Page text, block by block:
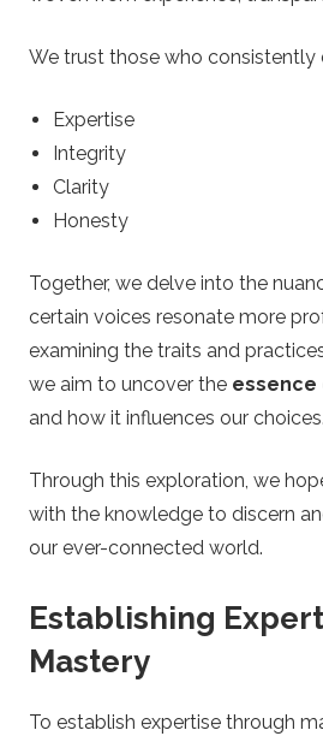
.
c
o
.
u
k
–
B
e
t
i
We trust those who consistently
Expertise
Integrity
Clarity
Honesty
Together, we delve into the
certain voices resonate more
examining the traits and
we aim to uncover the
and how it influences our choices.
Through this exploration, we
with the knowledge to discern
our ever-connected world.
Establishing
Mastery
To establish expertise through